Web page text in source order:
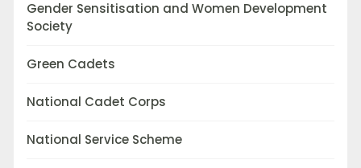
Gender Sensitisation and Women Development
Society
Green Cadets
National Cadet Corps
National Service Scheme